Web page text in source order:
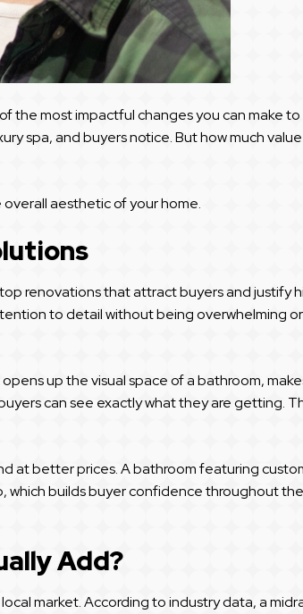
the most impactful changes you can make
spa, and buyers notice. But how much
aesthetic of your home.
renovations that attract buyers and justify
to detail without being overwhelming
up the visual space of a bathroom,
can see exactly what they are getting.
at better prices. A bathroom featuring
which builds buyer confidence throughout
Add?
market. According to industry data, a